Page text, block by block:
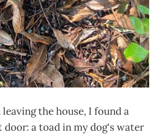
the house, I found a
a toad in my dog's water